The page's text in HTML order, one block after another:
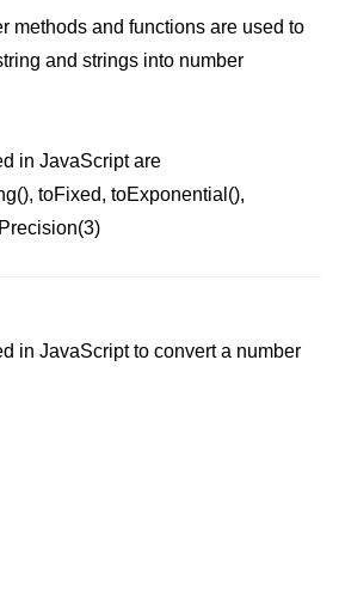
methods and functions are used to
and strings into number
in JavaScript are
toFixed, toExponential(),
in JavaScript to convert a number